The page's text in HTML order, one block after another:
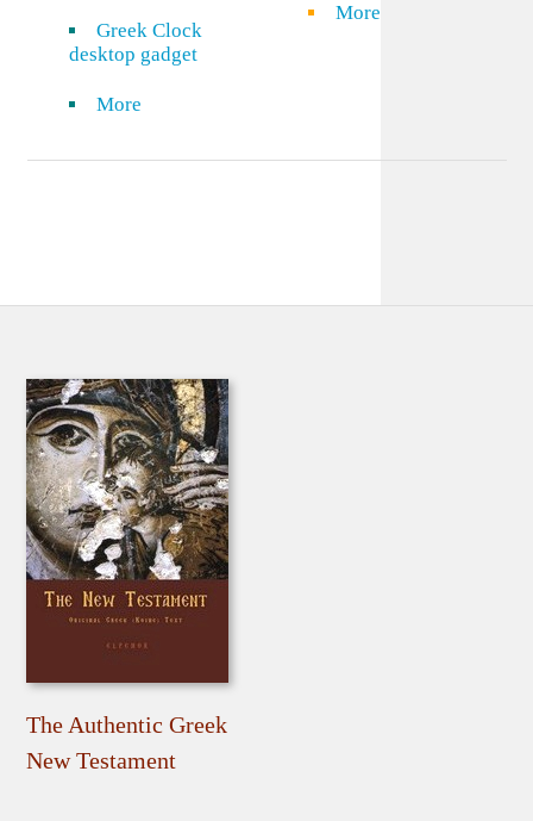
Greek Clock
desktop gadget
More
More
The Authentic Greek
New Testament